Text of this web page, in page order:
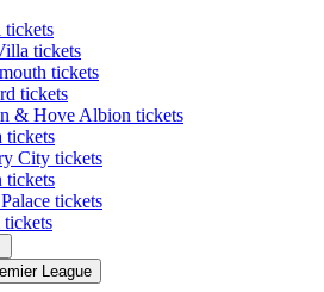
tickets
tickets
tickets
tickets
& Hove Albion tickets
tickets
City tickets
tickets
tickets
tickets
League